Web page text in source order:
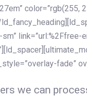
color=”rgb(255,
fade”
we can